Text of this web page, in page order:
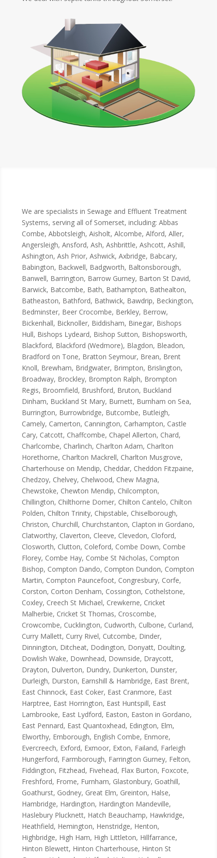
We are specialists in Sewage and Effluent Treatment
Systems, serving all of Somerset, including: Abbas
Combe, Abbotsleigh, Aisholt, Alcombe, Alford, Aller,
Angersleigh, Ansford, Ash, Ashbrittle, Ashcott, Ashill,
Ashington, Ash Prior, Ashwick, Axbridge, Babcary,
Babington, Backwell, Badgworth, Baltonsborough,
Banwell, Barrington, Barrow Gurney, Barton St David,
Barwick, Batcombe, Bath, Bathampton, Bathealton,
Batheaston, Bathford, Bathwick, Bawdrip, Beckington,
Bedminster, Beer Crocombe, Berkley, Berrow,
Bickenhall, Bicknoller, Biddisham, Binegar, Bishops
Hull, Bishops Lydeard, Bishop Sutton, Bishopsworth,
Blackford, Blackford (Wedmore), Blagdon, Bleadon,
Bradford on Tone, Bratton Seymour, Brean, Brent
Knoll, Brewham, Bridgwater, Brimpton, Brislington,
Broadway, Brockley, Brompton Ralph, Brompton
Regis, Broomfield, Brushford, Bruton, Buckland
Dinham, Buckland St Mary, Burnett, Burnham on Sea,
Burrington, Burrowbridge, Butcombe, Butleigh,
Camely, Camerton, Cannington, Carhampton, Castle
Cary, Catcott, Chaffcombe, Chapel Allerton, Chard,
Charlcombe, Charlinch, Charlton Adam, Charlton
Horethorne, Charlton Mackrell, Charlton Musgrove,
Charterhouse on Mendip, Cheddar, Cheddon Fitzpaine,
Chedzoy, Chelvey, Chelwood, Chew Magna,
Chewstoke, Chewton Mendip, Chilcompton,
Chillington, Chilthorne Domer, Chilton Cantelo, Chilton
Polden, Chilton Trinity, Chipstable, Chiselborough,
Christon, Churchill, Churchstanton, Clapton in Gordano,
Clatworthy, Claverton, Cleeve, Clevedon, Cloford,
Closworth, Clutton, Coleford, Combe Down, Combe
Florey, Combe Hay, Combe St Nicholas, Compton
Bishop, Compton Dando, Compton Dundon, Compton
Martin, Compton Pauncefoot, Congresbury, Corfe,
Corston, Corton Denham, Cossington, Cothelstone,
Coxley, Creech St Michael, Crewkerne, Cricket
Malherbie, Cricket St Thomas, Croscombe,
Crowcombe, Cucklington, Cudworth, Culbone, Curland,
Curry Mallett, Curry Rivel, Cutcombe, Dinder,
Dinnington, Ditcheat, Dodington, Donyatt, Doulting,
Dowlish Wake, Downhead, Downside, Draycott,
Drayton, Dulverton, Dundry, Dunkerton, Dunster,
Durleigh, Durston, Earnshill & Hambridge, East Brent,
East Chinnock, East Coker, East Cranmore, East
Harptree, East Horrington, East Huntspill, East
Lambrooke, East Lydford, Easton, Easton in Gordano,
East Pennard, East Quantoxhead, Edington, Elm,
Elworthy, Emborough, English Combe, Enmore,
Evercreech, Exford, Exmoor, Exton, Failand, Farleigh
Hungerford, Farmborough, Farrington Gurney, Felton,
Fiddington, Fitzhead, Fivehead, Flax Burton, Foxcote,
Freshford, Frome, Furnham, Glastonbury, Goathill,
Goathurst, Godney, Great Elm, Greinton, Halse,
Hambridge, Hardington, Hardington Mandeville,
Haslebury Plucknett, Hatch Beauchamp, Hawkridge,
Heathfield, Hemington, Henstridge, Henton,
Highbridge, High Ham, High Littleton, Hillfarrance,
Hinton Blewett, Hinton Charterhouse, Hinton St